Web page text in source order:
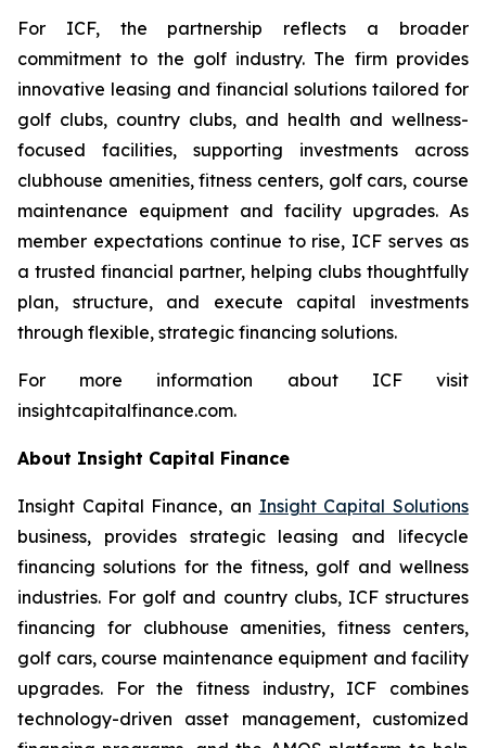
For ICF, the partnership reflects a broader
commitment to the golf industry. The firm provides
innovative leasing and financial solutions tailored for
golf clubs, country clubs, and health and wellness-
focused facilities, supporting investments across
clubhouse amenities, fitness centers, golf cars, course
maintenance equipment and facility upgrades. As
member expectations continue to rise, ICF serves as
a trusted financial partner, helping clubs thoughtfully
plan, structure, and execute capital investments
through flexible, strategic financing solutions.
For more information about ICF visit
insightcapitalfinance.com.
About Insight Capital Finance
Insight Capital Finance, an Insight Capital Solutions
business, provides strategic leasing and lifecycle
financing solutions for the fitness, golf and wellness
industries. For golf and country clubs, ICF structures
financing for clubhouse amenities, fitness centers,
golf cars, course maintenance equipment and facility
upgrades. For the fitness industry, ICF combines
technology-driven asset management, customized